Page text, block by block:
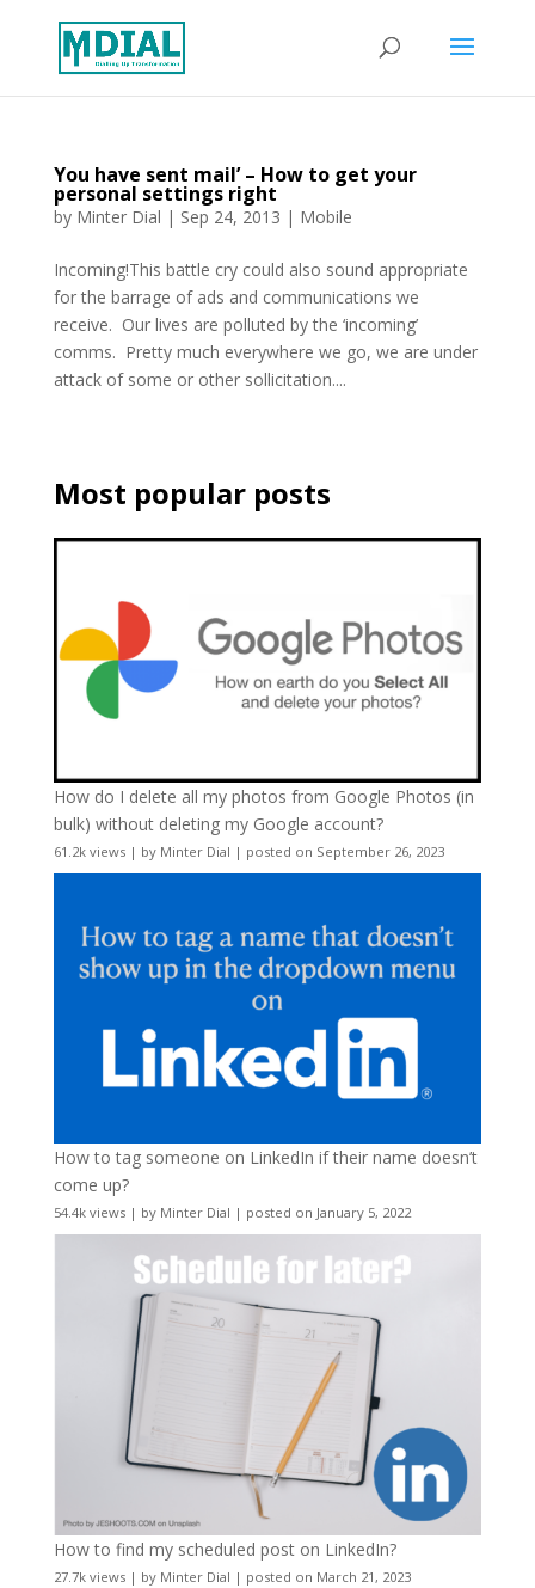
You have sent mail’ – How to get your
personal settings right
by Minter Dial | Sep 24, 2013 | Mobile
Incoming!This battle cry could also sound appropriate
for the barrage of ads and communications we
receive. Our lives are polluted by the ‘incoming’
comms. Pretty much everywhere we go, we are under
attack of some or other sollicitation....
Most popular posts
How do I delete all my photos from Google Photos (in
bulk) without deleting my Google account?
61.2k views| by Minter Dial | posted on September 26, 2023
How to tag someone on LinkedIn if their name doesn’t
come up?
54.4k views| by Minter Dial | posted on January 5, 2022
How to find my scheduled post on LinkedIn?
27.7k views| by Minter Dial | posted on March 21, 2023